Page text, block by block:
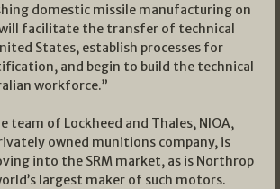
domestic missile manufacturing on
will facilitate the transfer of technical
States, establish processes for
and begin to build the technical
workforce.”
team of Lockheed and Thales, NIOA,
owned munitions company, is
into the SRM market, as is Northrop
largest maker of such motors.